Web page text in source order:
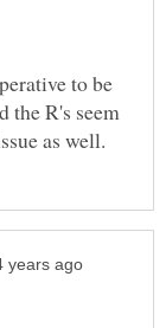
to be
the R's seem